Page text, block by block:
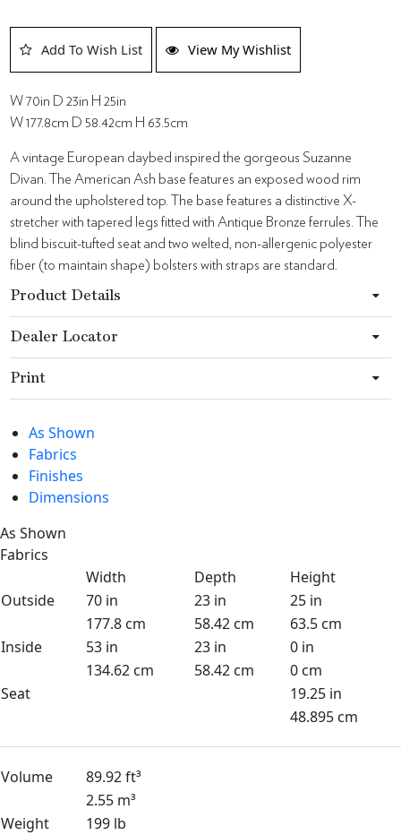
Add To Wish List View My Wishlist
W 70in D 23in H 25in
W 177.8cm D 58.42cm H 63.5cm
A vintage European daybed inspired the gorgeous Suzanne
Divan. The American Ash base features an exposed wood rim
around the upholstered top. The base features a distinctive X-
stretcher with tapered legs fitted with Antique Bronze ferrules. The
blind biscuit-tufted seat and two welted, non-allergenic polyester
fiber (to maintain shape) bolsters with straps are standard.
Product Details
Dealer Locator
Print
As Shown
Fabrics
Finishes
Dimensions
As Shown
Fabrics
Width
Depth
Height
Outside
70 in 23 in
25 in
177.8 cm
58.42 cm
63.5 cm
Inside
53 in 23 in
0 in
134.62 cm
58.42 cm
0 cm
Seat
19.25 in
48.895 cm
Volume
89.92 ft³
2.55 m³
Weight
199 lb